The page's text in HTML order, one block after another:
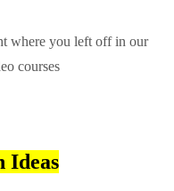
where you left off in our
courses
Ideas